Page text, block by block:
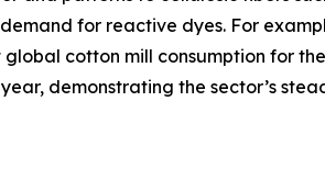
for reactive dyes. For
cotton mill consumption for
demonstrating the sector’s